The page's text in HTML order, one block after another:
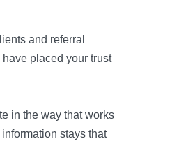
and referral
placed your trust
in the way that works
stays that